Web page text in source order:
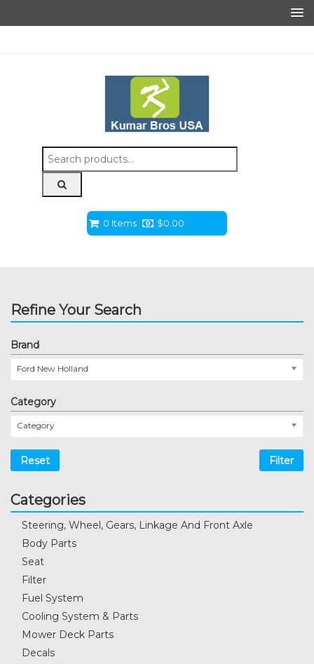
Search
for:
0 Items $0.00
Refine Your Search
Brand
Ford New Holland
Category
Category
Reset Filter
Categories
Steering, Wheel, Gears, Linkage And Front Axle
Body Parts
Seat
Filter
Fuel System
Cooling System & Parts
Mower Deck Parts
Decals